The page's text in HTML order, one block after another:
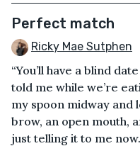
Perfect match
Ricky Mae Sutphen
“You’ll have a blind
told me while we’re
my spoon midway and
brow, an open mouth,
just telling it to me